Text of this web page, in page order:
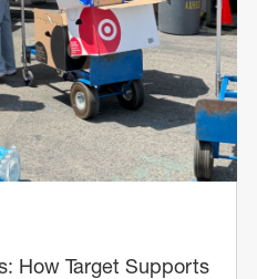
How Target Supports